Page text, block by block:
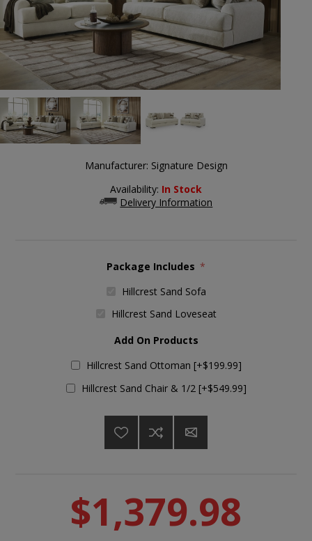
Manufacturer: Signature Design
Availability: In Stock
Delivery Information
Package Includes *
Hillcrest Sand Sofa
Hillcrest Sand Loveseat
Add On Products
Hillcrest Sand Ottoman [+$199.99]
Hillcrest Sand Chair & 1/2 [+$549.99]
$1,379.98